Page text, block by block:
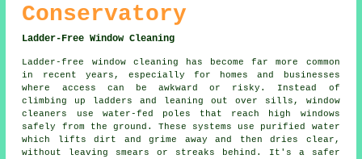
Conservatory
Ladder-Free Window Cleaning
Ladder-free window cleaning has become far more common
in recent years, especially for homes and businesses
where access can be awkward or risky. Instead of
climbing up ladders and leaning out over sills, window
cleaners use water-fed poles that reach high windows
safely from the ground. These systems use purified water
which lifts dirt and grime away and then dries clear,
without leaving smears or streaks behind. It's a safer